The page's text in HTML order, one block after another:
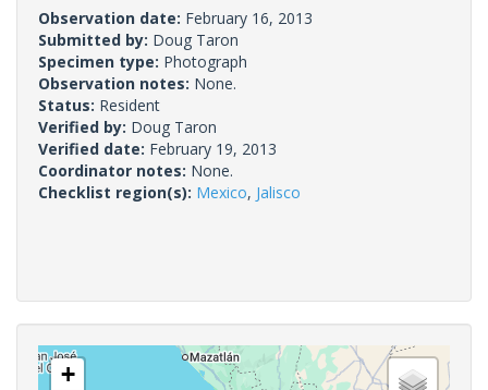
Observation date: February 16, 2013
Submitted by: Doug Taron
Specimen type: Photograph
Observation notes: None.
Status: Resident
Verified by: Doug Taron
Verified date: February 19, 2013
Coordinator notes: None.
Checklist region(s): Mexico, Jalisco
+